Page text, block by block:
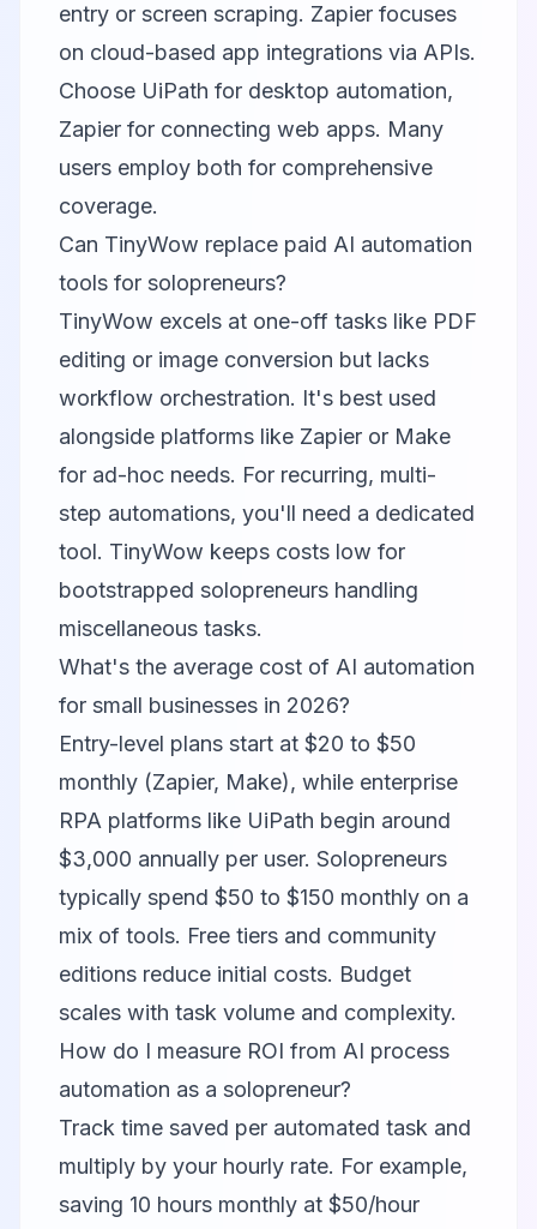
entry or screen scraping. Zapier focuses
on cloud-based app integrations via APIs.
Choose UiPath for desktop automation,
Zapier for connecting web apps. Many
users employ both for comprehensive
coverage.
Can TinyWow replace paid AI automation
tools for solopreneurs?
TinyWow excels at one-off tasks like PDF
editing or image conversion but lacks
workflow orchestration. It's best used
alongside platforms like Zapier or Make
for ad-hoc needs. For recurring, multi-
step automations, you'll need a dedicated
tool. TinyWow keeps costs low for
bootstrapped solopreneurs handling
miscellaneous tasks.
What's the average cost of AI automation
for small businesses in 2026?
Entry-level plans start at $20 to $50
monthly (Zapier, Make), while enterprise
RPA platforms like UiPath begin around
$3,000 annually per user. Solopreneurs
typically spend $50 to $150 monthly on a
mix of tools. Free tiers and community
editions reduce initial costs. Budget
scales with task volume and complexity.
How do I measure ROI from AI process
automation as a solopreneur?
Track time saved per automated task and
multiply by your hourly rate. For example,
saving 10 hours monthly at $50/hour